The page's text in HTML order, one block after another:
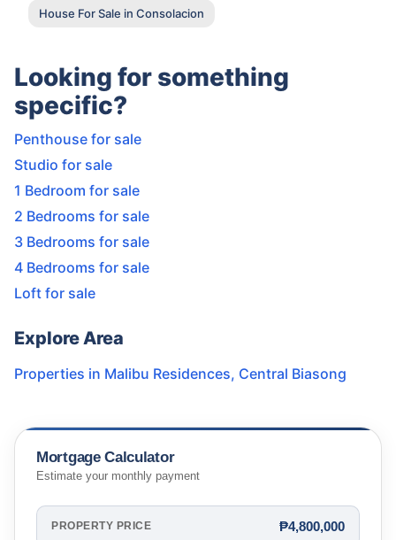
House For Sale in Consolacion
Looking for something
specific?
Penthouse for sale
Studio for sale
1 Bedroom for sale
2 Bedrooms for sale
3 Bedrooms for sale
4 Bedrooms for sale
Loft for sale
Explore Area
Properties in Malibu Residences, Central Biasong
Mortgage Calculator
Estimate your monthly payment
PROPERTY PRICE ₱4,800,000